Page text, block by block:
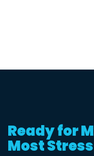
Ready for
Most